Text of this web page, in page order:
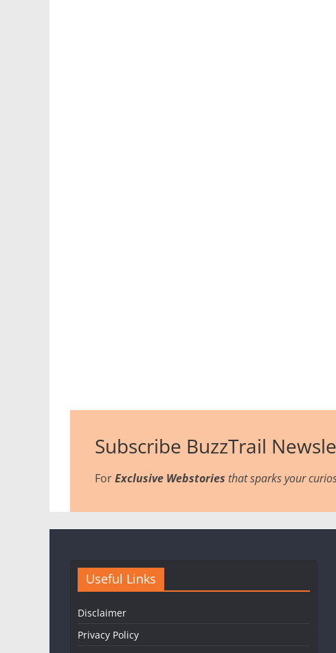
Subscribe BuzzTrail
ForExclusive Webstories that sparks your
Useful Links
Disclaimer
Privacy Policy